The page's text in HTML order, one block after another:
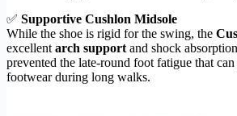
✅ Supportive Cushlon Midsole
While the shoe is rigid for the swing, the
excellentarch supportand shock
prevented the late-round foot fatigue that
footwear during long walks.